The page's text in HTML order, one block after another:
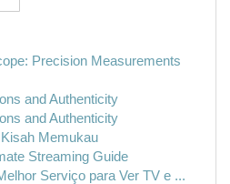
Precision Measurements
and Authenticity
and Authenticity
Memukau
Streaming Guide
Serviço para Ver TV e ...